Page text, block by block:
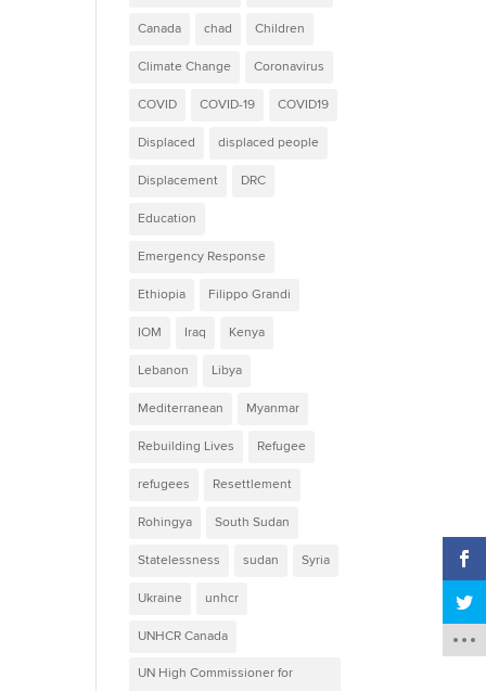
Canada chad Children
Climate Change Coronavirus
COVID COVID-19 COVID19
Displaced displaced people
Displacement DRC
Education
Emergency Response
Ethiopia Filippo Grandi
IOM Iraq Kenya
Lebanon Libya
Mediterranean Myanmar
Rebuilding Lives Refugee
refugees Resettlement
Rohingya South Sudan
Statelessness sudan Syria
Ukraine unhcr
UNHCR Canada
UN High Commissioner for